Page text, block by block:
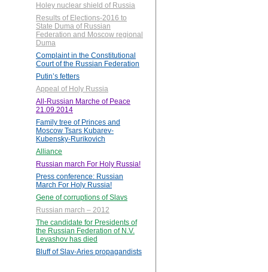
Holey nuclear shield of Russia
Results of Elections-2016 to
State Duma of Russian
Federation and Moscow regional
Duma
Complaint in the Constitutional
Court of the Russian Federation
Putin’s fetters
Appeal of Holy Russia
All-Russian Marche of Peace
21.09.2014
Family tree of Princes and
Moscow Tsars Kubarev-
Kubensky-Rurikovich
Alliance
Russian march For Holy Russia!
Press conference: Russian
March For Holy Russia!
Gene of corruptions of Slavs
Russian march – 2012
The candidate for Presidents of
the Russian Federation of N.V.
Levashov has died
Bluff of Slav-Aries propagandists